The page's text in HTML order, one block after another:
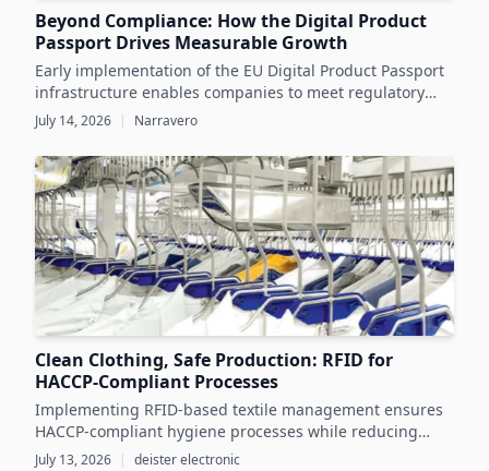
Beyond Compliance: How the Digital Product
Passport Drives Measurable Growth
Early implementation of the EU Digital Product Passport
infrastructure enables companies to meet regulatory
demands while unlocking significant business value
throughout the product lifecycle.
July 14, 2026 | Narravero
Clean Clothing, Safe Production: RFID for
HACCP-Compliant Processes
Implementing RFID-based textile management ensures
HACCP-compliant hygiene processes while reducing
costs and operational inefficiencies in food production
July 13, 2026 | deister electronic